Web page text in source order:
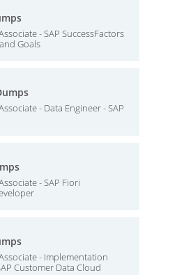
- SAP SuccessFactors
Goals
- Data Engineer - SAP
- SAP Fiori
- Implementation
Customer Data Cloud